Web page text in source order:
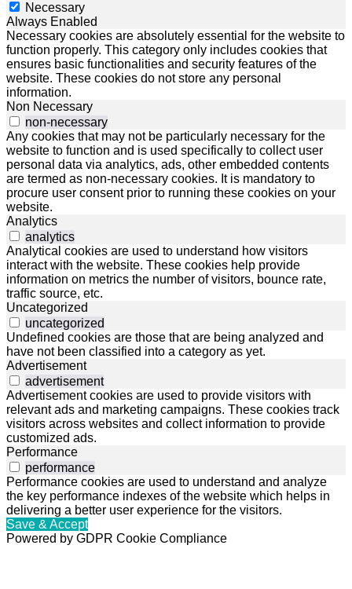
Necessary
Always Enabled
Necessary cookies are absolutely essential for the website to
function properly. This category only includes cookies that
ensures basic functionalities and security features of the
website. These cookies do not store any personal
information.
Non Necessary
non-necessary
Any cookies that may not be particularly necessary for the
website to function and is used specifically to collect user
personal data via analytics, ads, other embedded contents
are termed as non-necessary cookies. It is mandatory to
procure user consent prior to running these cookies on your
website.
Analytics
analytics
Analytical cookies are used to understand how visitors
interact with the website. These cookies help provide
information on metrics the number of visitors, bounce rate,
traffic source, etc.
Uncategorized
uncategorized
Undefined cookies are those that are being analyzed and
have not been classified into a category as yet.
Advertisement
advertisement
Advertisement cookies are used to provide visitors with
relevant ads and marketing campaigns. These cookies track
visitors across websites and collect information to provide
customized ads.
Performance
performance
Performance cookies are used to understand and analyze
the key performance indexes of the website which helps in
delivering a better user experience for the visitors.
Save & Accept
Powered by GDPR Cookie Compliance